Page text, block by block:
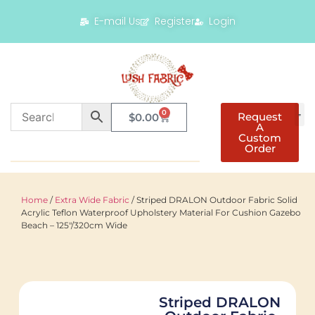
E-mail Us Register Login
$0.00 0 Request
A
Custom
Order
Home / Extra Wide Fabric / Striped DRALON Outdoor Fabric Solid
Acrylic Teflon Waterproof Upholstery Material For Cushion Gazebo
Beach – 125″/320cm Wide
Striped DRALON